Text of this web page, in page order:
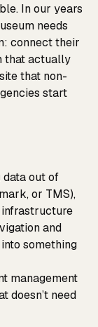
In our years
needs
connect their
that actually
that non-
start
out of
or TMS),
and
something
management
doesn’t need